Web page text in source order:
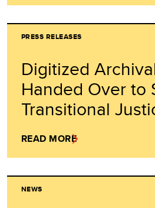
PRESS RELEASES
Digitized
Handed Over to
Transitional
READ MORE
NEWS